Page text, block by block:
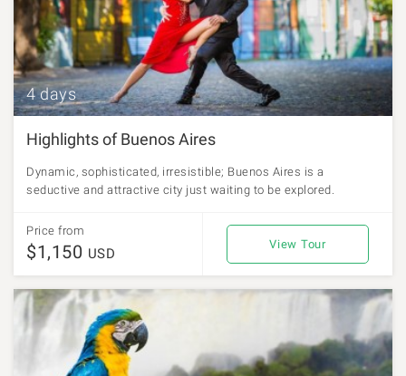
4 days
Highlights of Buenos Aires
Dynamic, sophisticated, irresistible; Buenos Aires is a
seductive and attractive city just waiting to be explored.
Price from
$1,150 USD
View Tour